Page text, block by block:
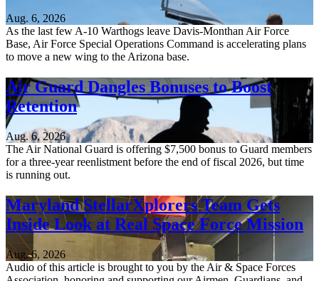
Aug. 6, 2026
As the last few A-10 Warthogs leave Davis-Monthan Air Force
Base, Air Force Special Operations Command is accelerating plans
to move a new wing to the Arizona base.
Air Guard Dangles Bonuses to Boost
Retention
Aug. 6, 2026
The Air National Guard is offering $7,500 bonus to Guard members
for a three-year reenlistment before the end of fiscal 2026, but time
is running out.
Maryland StellarXplorers Team Gets
Inside Look at Real Space Force Mission
Aug. 6, 2026
Audio of this article is brought to you by the Air & Space Forces